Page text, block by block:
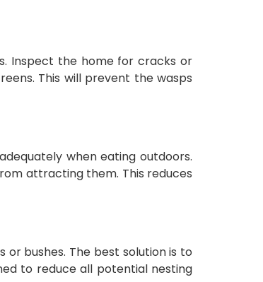
Inspect the home for cracks or
This will prevent the wasps
when eating outdoors.
attracting them. This reduces
bushes. The best solution is to
to reduce all potential nesting